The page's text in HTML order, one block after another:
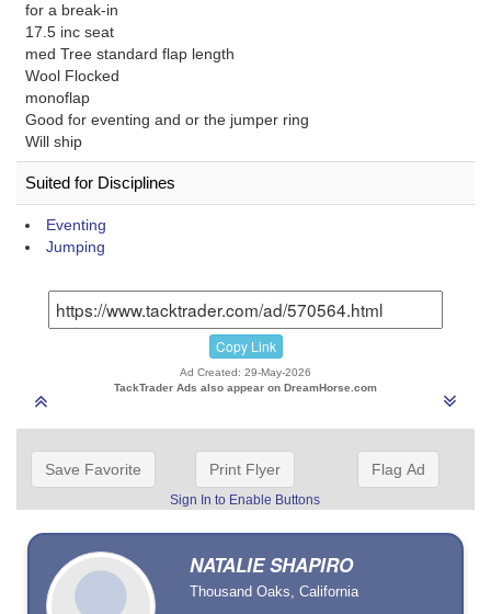
for a break-in
17.5 inc seat
med Tree standard flap length
Wool Flocked
monoflap
Good for eventing and or the jumper ring
Will ship
Suited for Disciplines
Eventing
Jumping
Copy Link
Ad Created: 29-May-2026
TackTrader Ads also appear on DreamHorse.com
Save Favorite Print Flyer
Sign In to Enable Buttons
Flag Ad
NATALIE SHAPIRO
Thousand Oaks, California